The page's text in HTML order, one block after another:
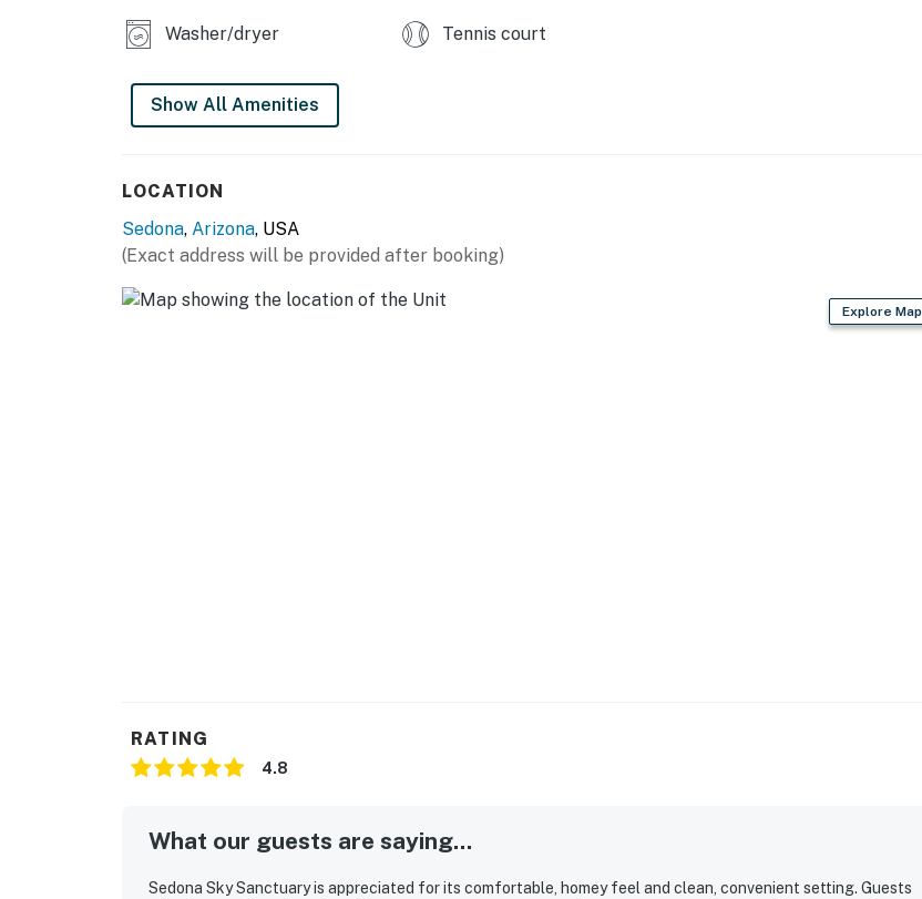
Washer/dryer Tennis court
Show All Amenities
LOCATION
Sedona, Arizona, USA
(Exact address will be provided after booking)
Explore Map
RATING
4.8
What our guests are saying...
Sedona Sky Sanctuary is appreciated for its comfortable, homey feel and clean, convenient setting. Guests